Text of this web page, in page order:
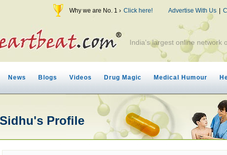
Why we are No. 1 › Click here! Advertise With Us |
India's largest online network
News Blogs Videos Drug Magic Medical Humour
Profile